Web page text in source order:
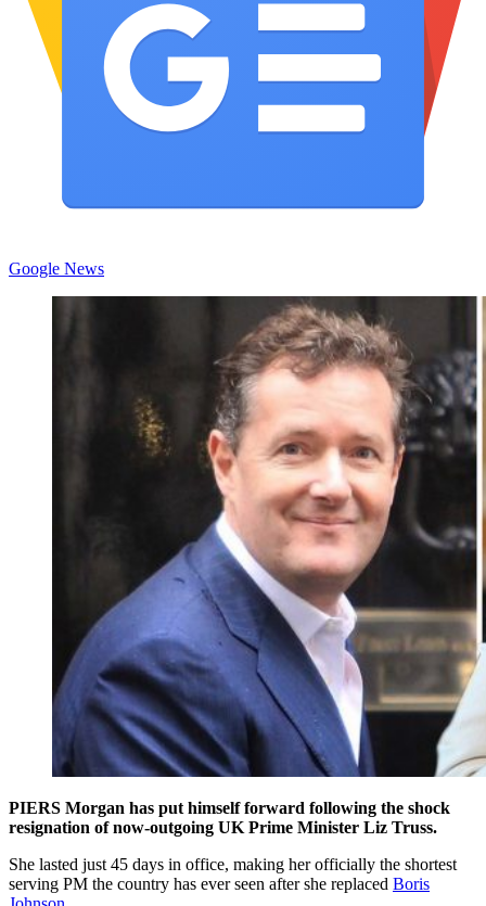
Google News
PIERS Morgan has put himself forward following the shock
resignation of now-outgoing UK Prime Minister Liz Truss.
She lasted just 45 days in office, making her officially the shortest
serving PM the country has ever seen after she replaced Boris